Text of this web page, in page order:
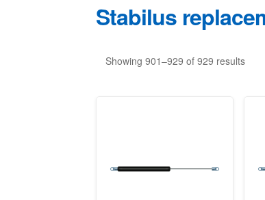
Stabilus
Showing 901–929 of 929 results